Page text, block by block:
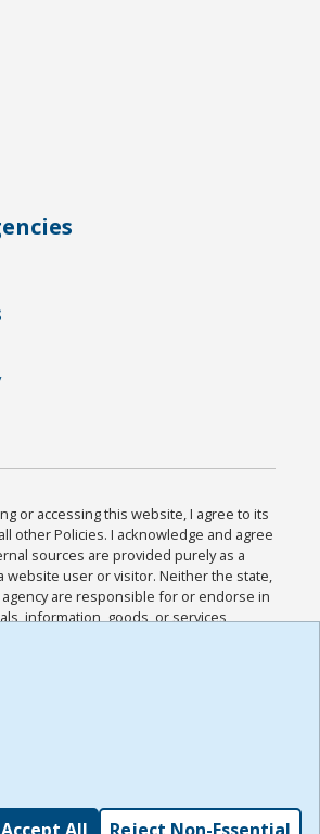
or accessing this website, I agree to its
other Policies. I acknowledge and agree
sources are provided purely as a
website user or visitor. Neither the state,
are responsible for or endorse in
information, goods, or services
of such sites. I acknowledge and
of Use and all other Policies for this
to me, and I have read the
,